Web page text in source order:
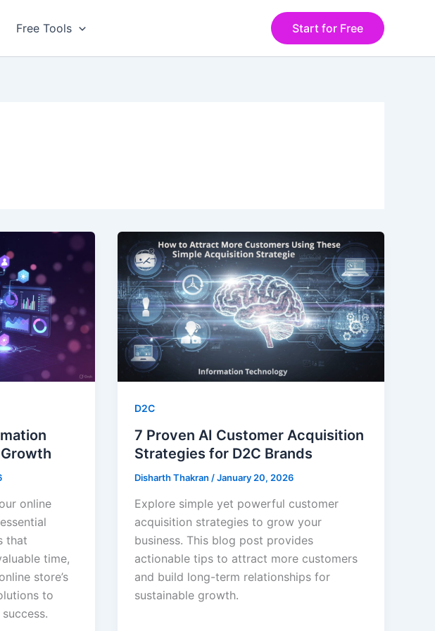
Free Tools Start for Free
online
that
time,
store’s
to
D2C
7 Proven AI Customer Acquisition
Strategies for D2C Brands
Disharth Thakran /January 20, 2026
Explore simple yet powerful customer
acquisition strategies to grow your
business. This blog post provides
actionable tips to attract more customers
and build long-term relationships for
sustainable growth.